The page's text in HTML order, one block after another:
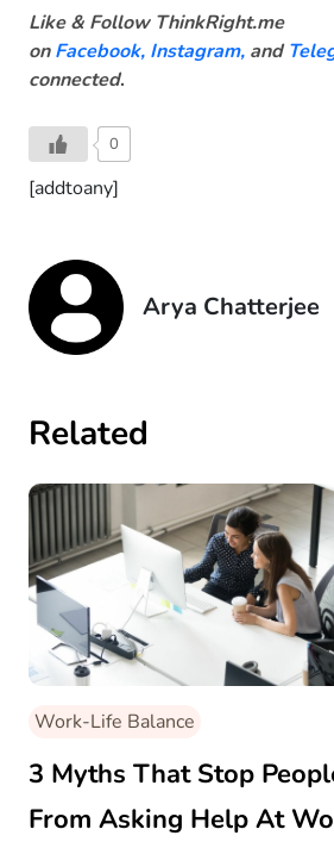
Like & Follow ThinkRight.me
onFacebook, Instagram, and
connected.
0
[addtoany]
Arya Chatterjee
Related
Work-Life Balance
3 Myths That Stop
From Asking Help At